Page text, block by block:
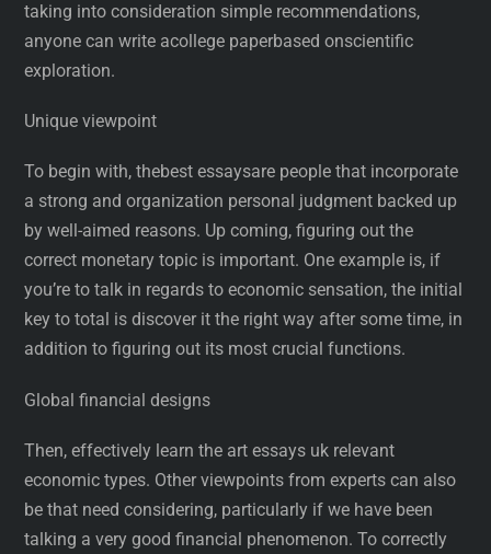
taking into consideration simple recommendations,
anyone can write acollege paperbased onscientific
exploration.
Unique viewpoint
To begin with, thebest essaysare people that incorporate
a strong and organization personal judgment backed up
by well-aimed reasons. Up coming, figuring out the
correct monetary topic is important. One example is, if
you’re to talk in regards to economic sensation, the initial
key to total is discover it the right way after some time, in
addition to figuring out its most crucial functions.
Global financial designs
Then, effectively learn the art essays uk relevant
economic types. Other viewpoints from experts can also
be that need considering, particularly if we have been
talking a very good financial phenomenon. To correctly